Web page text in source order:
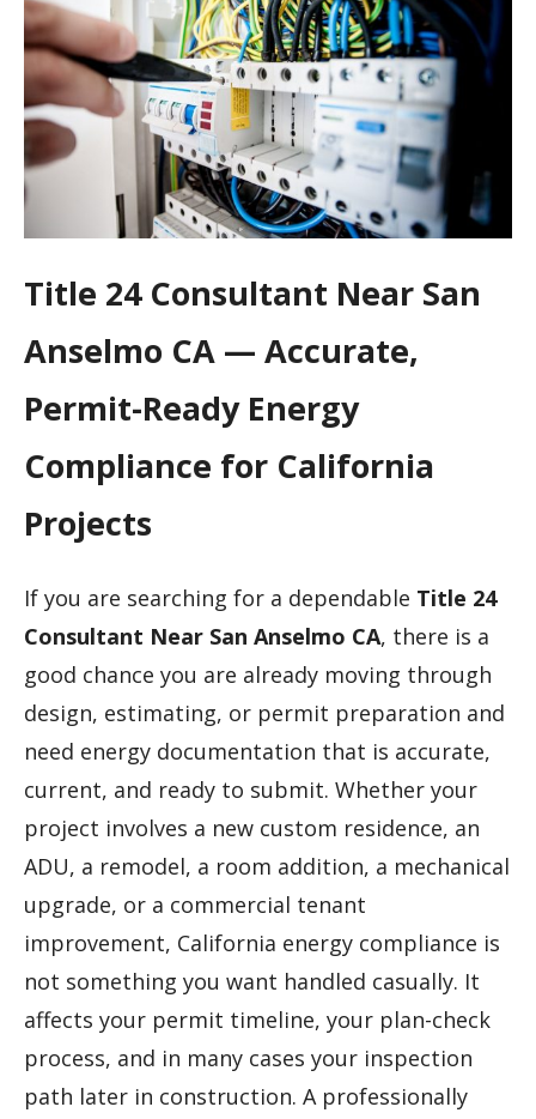
Title 24 Consultant Near San
Anselmo CA — Accurate,
Permit-Ready Energy
Compliance for California
Projects
If you are searching for a dependable Title 24
Consultant Near San Anselmo CA, there is a
good chance you are already moving through
design, estimating, or permit preparation and
need energy documentation that is accurate,
current, and ready to submit. Whether your
project involves a new custom residence, an
ADU, a remodel, a room addition, a mechanical
upgrade, or a commercial tenant
improvement, California energy compliance is
not something you want handled casually. It
affects your permit timeline, your plan-check
process, and in many cases your inspection
path later in construction. A professionally